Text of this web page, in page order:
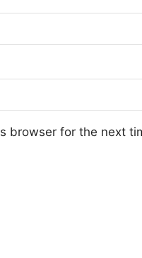
browser for the next